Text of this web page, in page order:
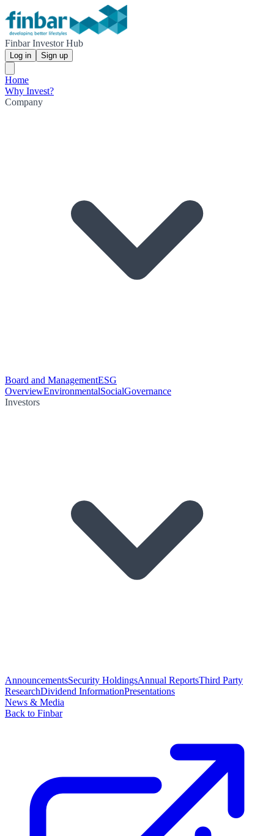
Finbar Investor Hub
Log in Sign up
Home
Why Invest?
Company
Board and ManagementESG
OverviewEnvironmentalSocialGovernance
Investors
AnnouncementsSecurity HoldingsAnnual ReportsThird Party
ResearchDividend InformationPresentations
News & Media
Back to Finbar